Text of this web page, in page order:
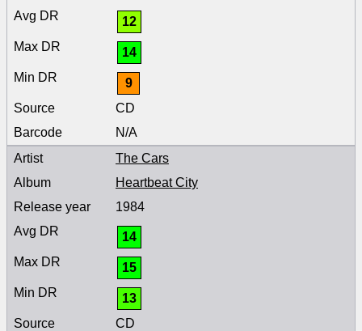
12
14
9
CD
N/A
The Cars
Heartbeat City
1984
14
15
13
CD